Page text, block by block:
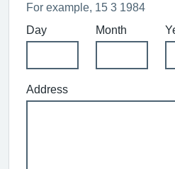
For example, 15 3 1984
Day
Month
Address